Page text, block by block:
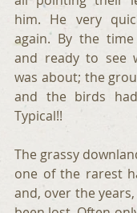
him. He very
again. By the
and ready to see
was about; the
and the birds
Typical!!
The grassy
one of the rarest
and, over the